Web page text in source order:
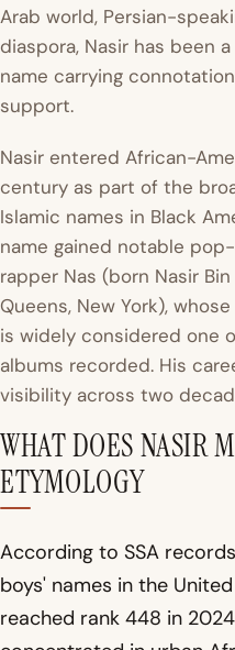
Arab world, Persian-
diaspora, Nasir has been
name carrying
support.
Nasir entered African-
century as part of the
Islamic names in Black
name gained notable
rapper Nas (born Nasir
Queens, New York),
is widely considered one
albums recorded. His
visibility across two
WHAT DOES NASIR
ETYMOLOGY
According to SSA
boys' names in the
reached rank 448 in